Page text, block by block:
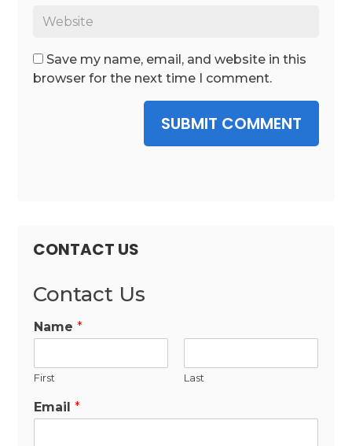
Save my name, email, and website in this
browser for the next time I comment.
SUBMIT COMMENT
CONTACT US
Contact Us
Name*
First Last
Email*